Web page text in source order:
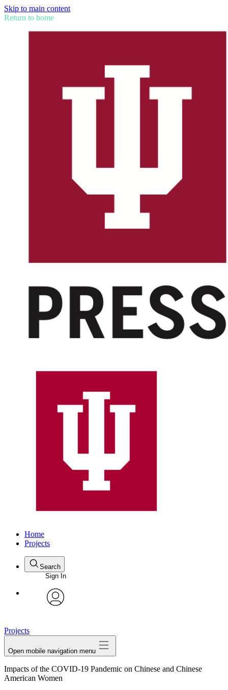
Skip to main content
Return to home
Home
Projects
Search
Sign In
Projects
Open mobile navigation menu
Impacts of the COVID-19 Pandemic on Chinese and Chinese
American Women